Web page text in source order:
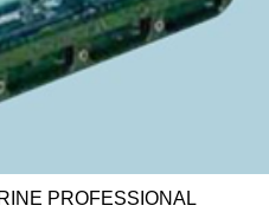
PROFESSIONAL